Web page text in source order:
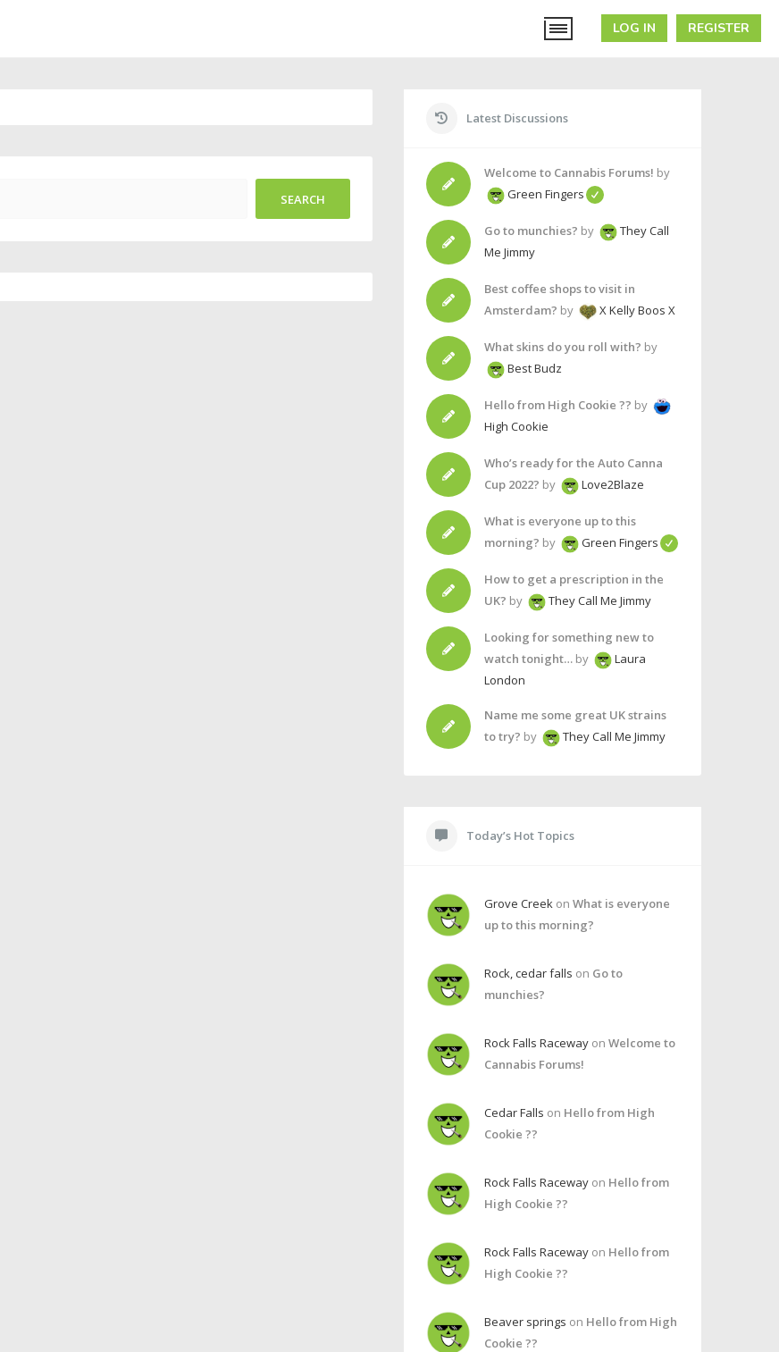
REGISTER
LOG IN
Latest Discussions
Welcome to Cannabis Forums! by
Green Fingers
Go to munchies? by
They Call
Me Jimmy
Best coffee shops to visit in
Amsterdam? by X Kelly Boos X
What skins do you roll with? by
Best Budz
Hello from High Cookie ?? by
High Cookie
Who’s ready for the Auto Canna
Cup 2022? by Love2Blaze
What is everyone up to this
morning? by Green Fingers
How to get a prescription in the
UK? by They Call Me Jimmy
Looking for something new to
watch tonight…by
Laura
London
Name me some great UK strains
to try? by They Call Me Jimmy
Today’s Hot Topics
Grove Creekon What is everyone
up to this morning?
Rock, cedar falls on Go to
munchies?
Rock Falls Racewayon Welcome to
Cannabis Forums!
Cedar Falls on Hello from High
Cookie ??
Rock Falls Racewayon Hello from
High Cookie ??
Rock Falls Racewayon Hello from
High Cookie ??
Beaver springs on Hello from High
Cookie ??